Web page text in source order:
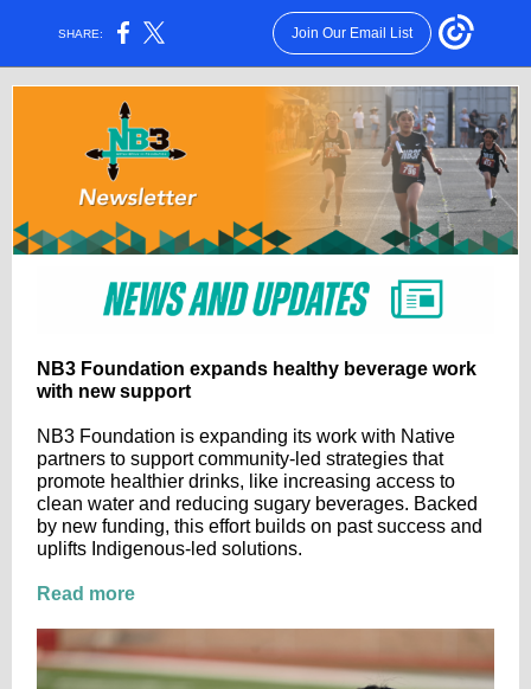
SHARE: Join Our Email List
NB3 Foundation expands healthy beverage work
with new support
NB3 Foundation is expanding its work with Native
partners to support community-led strategies that
promote healthier drinks, like increasing access to
clean water and reducing sugary beverages. Backed
by new funding, this effort builds on past success and
uplifts Indigenous-led solutions.
Read more